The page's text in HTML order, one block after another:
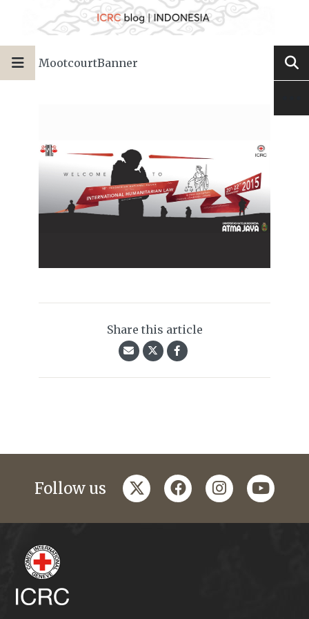
MootcourtBanner
Share this article
Follow us twitterfacebookinstagramyoutube